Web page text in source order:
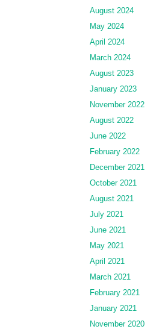
August 2024
May 2024
April 2024
March 2024
August 2023
January 2023
November 2022
August 2022
June 2022
February 2022
December 2021
October 2021
August 2021
July 2021
June 2021
May 2021
April 2021
March 2021
February 2021
January 2021
November 2020